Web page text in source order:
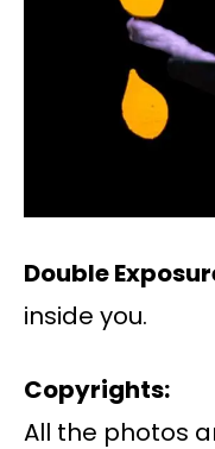
Double
inside you.
Copyrights:
All the photos